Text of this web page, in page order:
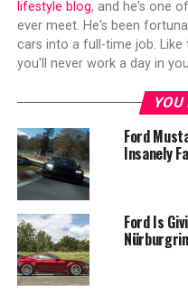
lifestyle blog, and he's one
ever meet. He's been
cars into a full-time job. Like
you'll never work a day in
Ford
Insanely
Ford Is